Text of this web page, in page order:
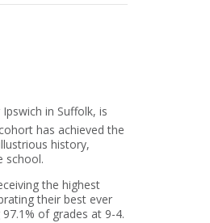
in Suffolk, is
has achieved the
history,
school.
the highest
their best ever
of grades at 9-4.